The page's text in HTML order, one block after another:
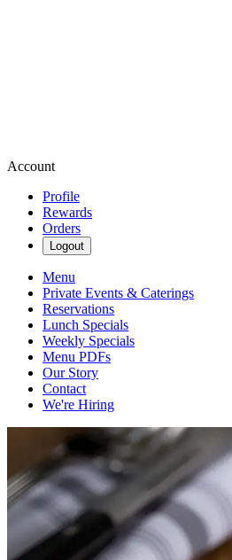
Account
Profile
Rewards
Orders
Logout
Menu
Private Events & Caterings
Reservations
Lunch Specials
Weekly Specials
Menu PDFs
Our Story
Contact
We're Hiring